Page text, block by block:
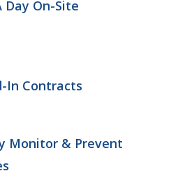
Day On-Site
In Contracts
Monitor & Prevent